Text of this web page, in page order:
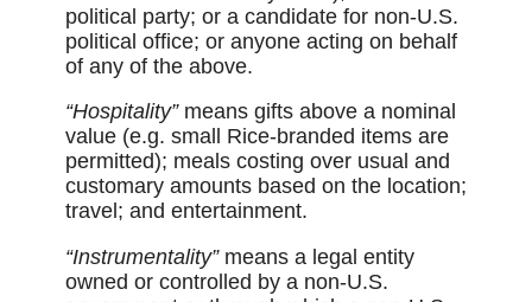
political party; or a candidate for non-U.S.
political office; or anyone acting on behalf
of any of the above.
“Hospitality”means gifts above a nominal
value (e.g. small Rice-branded items are
permitted); meals costing over usual and
customary amounts based on the location;
travel; and entertainment.
“Instrumentality” means a legal entity
owned or controlled by a non-U.S.